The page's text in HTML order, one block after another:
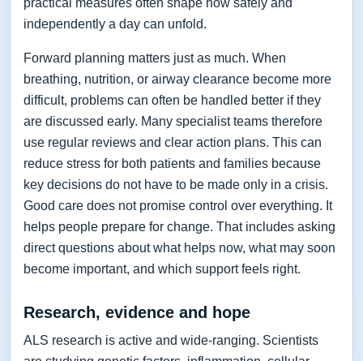
practical measures often shape how safely and
independently a day can unfold.
Forward planning matters just as much. When
breathing, nutrition, or airway clearance become more
difficult, problems can often be handled better if they
are discussed early. Many specialist teams therefore
use regular reviews and clear action plans. This can
reduce stress for both patients and families because
key decisions do not have to be made only in a crisis.
Good care does not promise control over everything. It
helps people prepare for change. That includes asking
direct questions about what helps now, what may soon
become important, and which support feels right.
Research, evidence and hope
ALS research is active and wide-ranging. Scientists